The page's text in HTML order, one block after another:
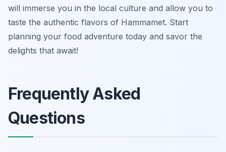
will immerse you in the local culture and allow you to
taste the authentic flavors of Hammamet. Start
planning your food adventure today and savor the
delights that await!
Frequently Asked
Questions